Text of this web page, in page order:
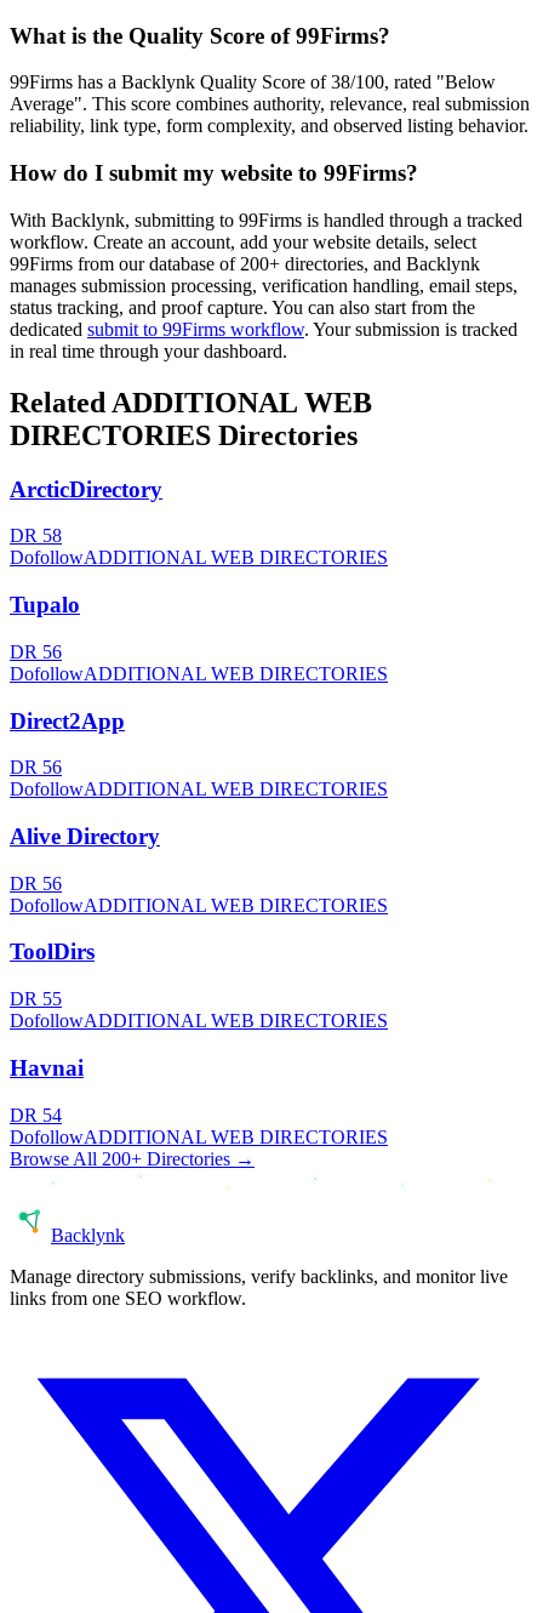
What is the Quality Score of99Firms?
99Firms has a Backlynk Quality Score of 38/100, rated "Below
Average". This score combines authority, relevance, real submission
reliability, link type, form complexity, and observed listing behavior.
How do I submit my website to 99Firms?
With Backlynk, submitting to 99Firms is handled through a tracked
workflow. Create an account, add your website details, select
99Firms from our database of 200+ directories, and Backlynk
manages submission processing, verification handling, email steps,
status tracking, and proof capture. You can also start from the
dedicated submit to 99Firms workflow. Your submission is tracked
in real time through your dashboard.
Related ADDITIONAL WEB
DIRECTORIES Directories
ArcticDirectory
DR 58
DofollowADDITIONAL WEB DIRECTORIES
Tupalo
DR 56
DofollowADDITIONAL WEB DIRECTORIES
Direct2App
DR 56
DofollowADDITIONAL WEB DIRECTORIES
Alive Directory
DR 56
DofollowADDITIONAL WEB DIRECTORIES
ToolDirs
DR 55
DofollowADDITIONAL WEB DIRECTORIES
Havnai
DR 54
DofollowADDITIONAL WEB DIRECTORIES
Browse All 200+ Directories →
Backlynk
Manage directory submissions, verify backlinks, and monitor live
links from one SEO workflow.